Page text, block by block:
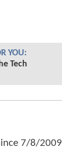
YOU:
Tech
7/8/2009